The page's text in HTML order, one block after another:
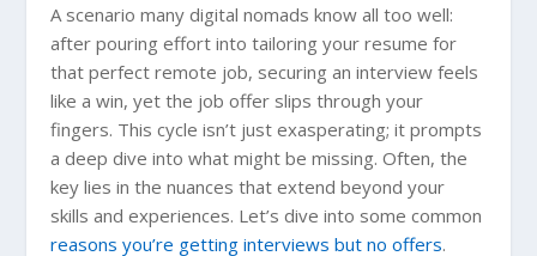
A scenario many digital nomads know all too well:
after pouring effort into tailoring your resume for
that perfect remote job, securing an interview feels
like a win, yet the job offer slips through your
fingers. This cycle isn’t just exasperating; it prompts
a deep dive into what might be missing. Often, the
key lies in the nuances that extend beyond your
skills and experiences. Let’s dive into some common
reasons you’re getting interviews but no offers.